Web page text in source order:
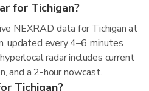
for Tichigan?
NEXRAD data for Tichigan at
updated every 4–6 minutes
radar includes current
and a 2-hour nowcast.
Tichigan?